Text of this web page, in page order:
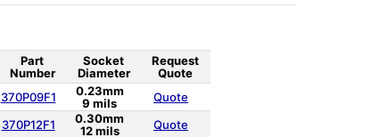
Part
Number
Socket
Diameter
Request
Quote
370P09F1
0.23mm
9 mils
Quote
370P12F1
0.30mm
12 mils
Quote